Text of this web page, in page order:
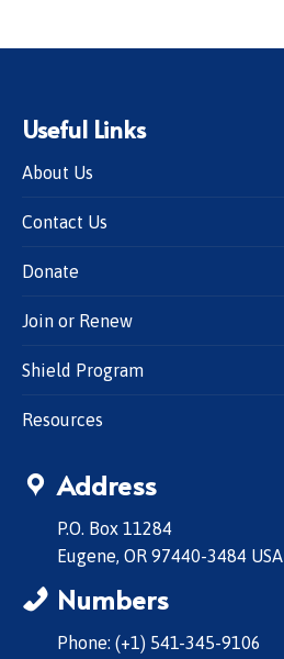
Useful Links
About Us
Contact Us
Donate
Join or Renew
Shield Program
Resources
Address
P.O. Box 11284
Eugene, OR 97440-3484 USA
Numbers
Phone: (+1) 541-345-9106